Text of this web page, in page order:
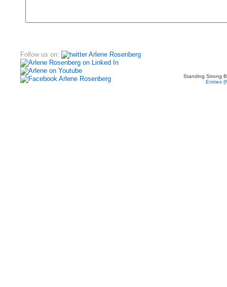
Follow us on:
Standing Strong
Entries